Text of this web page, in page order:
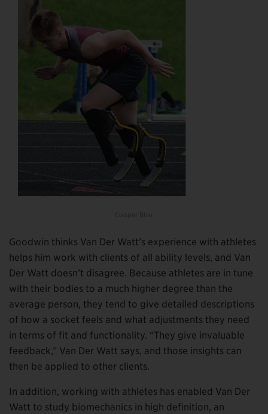
Goodwin thinks Van Der Watt’s experience with athletes
helps him work with clients of all ability levels, and Van
Der Watt doesn’t disagree. Because athletes are in tune
with their bodies to a much higher degree than the
average person, they tend to give detailed descriptions
of how a socket feels and what adjustments they need
in terms of fit and functionality. “They give invaluable
feedback,” Van Der Watt says, and those insights can
then be applied to other clients.
In addition, working with athletes has enabled Van Der
Watt to study biomechanics in high definition, an